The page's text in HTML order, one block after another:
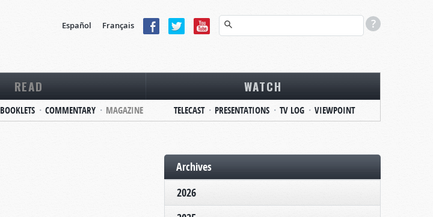
Español Français
READ
BOOKLETS COMMENTARY MAGAZINE
WATCH
TELECAST PRESENTATIONS TV LOG VIEWPOINT
Archives
2026